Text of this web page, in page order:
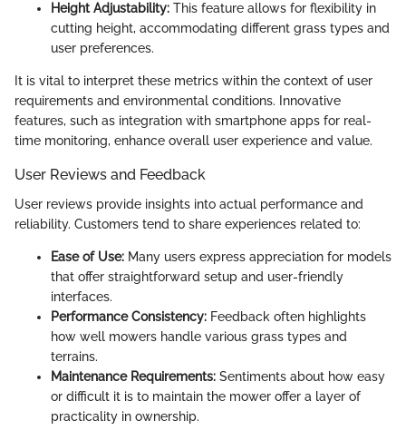
Height Adjustability: This feature allows for flexibility in
cutting height, accommodating different grass types and
user preferences.
It is vital to interpret these metrics within the context of user
requirements and environmental conditions. Innovative
features, such as integration with smartphone apps for real-
time monitoring, enhance overall user experience and value.
User Reviews and Feedback
User reviews provide insights into actual performance and
reliability. Customers tend to share experiences related to:
Ease of Use: Many users express appreciation for models
that offer straightforward setup and user-friendly
interfaces.
Performance Consistency: Feedback often highlights
how well mowers handle various grass types and
terrains.
Maintenance Requirements: Sentiments about how easy
or difficult it is to maintain the mower offer a layer of
practicality in ownership.